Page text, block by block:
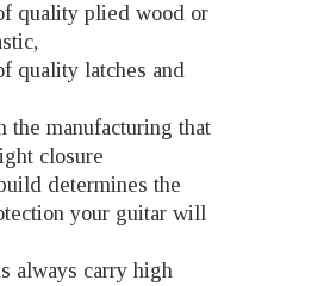
quality plied wood or
quality latches and
the manufacturing that
closure
determines the
your guitar will
always carry high